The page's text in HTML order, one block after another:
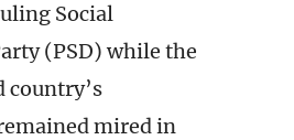
Social
(PSD) while the
country’s
mired in